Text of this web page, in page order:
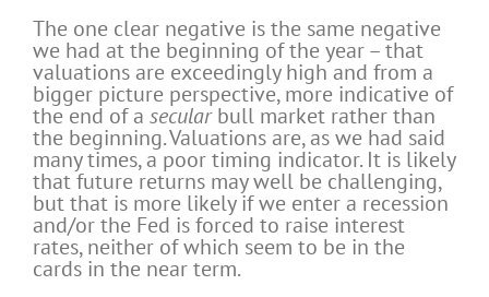
The one clear negative is the same negative
we had at the beginning of the year – that
valuations are exceedingly high and from a
bigger picture perspective, more indicative of
the end of a secularbull market rather than
the beginning. Valuations are, as we had said
many times, a poor timing indicator. It is likely
that future returns may well be challenging,
but that is more likely if we enter a recession
and/or the Fed is forced to raise interest
rates, neither of which seem to be in the
cards in the near term.